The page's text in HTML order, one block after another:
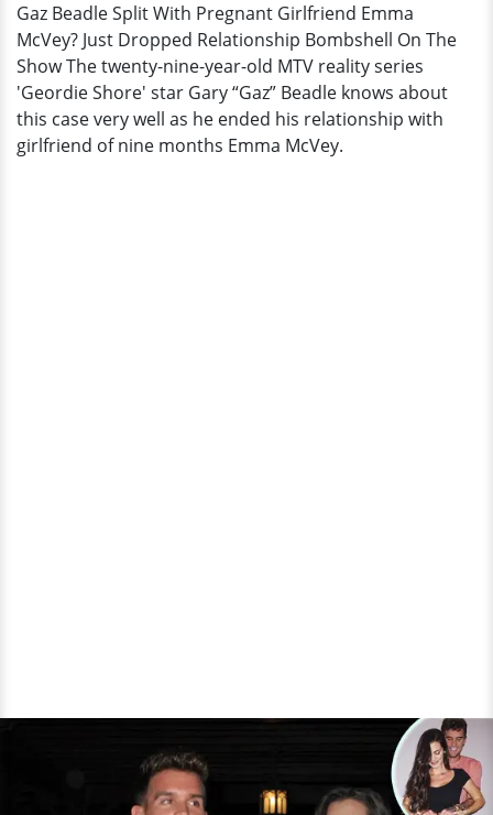
Relationship
Bombshell
On
The
Show
Gaz Beadle Split With Pregnant Girlfriend Emma
McVey? Just Dropped Relationship Bombshell On The
Show The twenty-nine-year-old MTV reality series
'Geordie Shore' star Gary “Gaz” Beadle knows about
this case very well as he ended his relationship with
girlfriend of nine months Emma McVey.